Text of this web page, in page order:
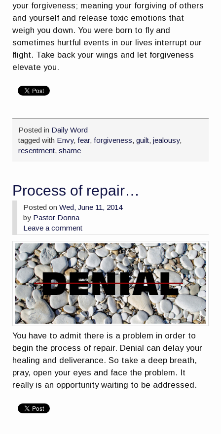
your forgiveness; meaning your forgiving of others
and yourself and release toxic emotions that
weigh you down. You were born to fly and
sometimes hurtful events in our lives interrupt our
flight. Take back your wings and let forgiveness
elevate you.
Posted in Daily Word
tagged with Envy,fear,forgiveness,guilt,jealousy,
resentment,shame
Process of repair…
Posted onWed, June 11, 2014
by Pastor Donna
Leave a comment
You have to admit there is a problem in order to
begin the process of repair. Denial can delay your
healing and deliverance. So take a deep breath,
pray, open your eyes and face the problem. It
really is an opportunity waiting to be addressed.